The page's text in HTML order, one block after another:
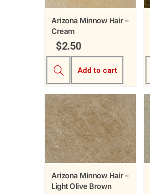
Arizona Minnow Hair –
Cream
$2.50
Add to cart
Arizona Minnow Hair –
Light Olive Brown